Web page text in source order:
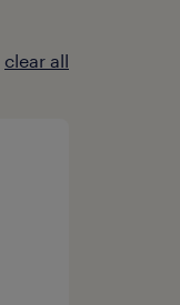
clear all